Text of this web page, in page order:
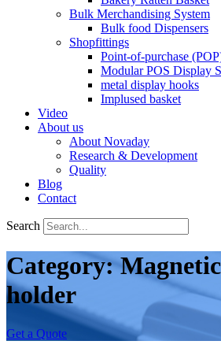
Bulk Merchandising System
Bulk food Dispensers
Shopfittings
Point-of-purchase
Modular POS Display
metal display hooks
Implused basket
Video
About us
About Novaday
Research & Development
Quality
Blog
Contact
Search
Category:
holder
Get a Quote